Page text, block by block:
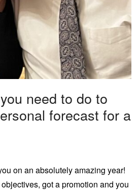
need to do to
forecast for a
on an absolutely amazing year!
got a promotion and you